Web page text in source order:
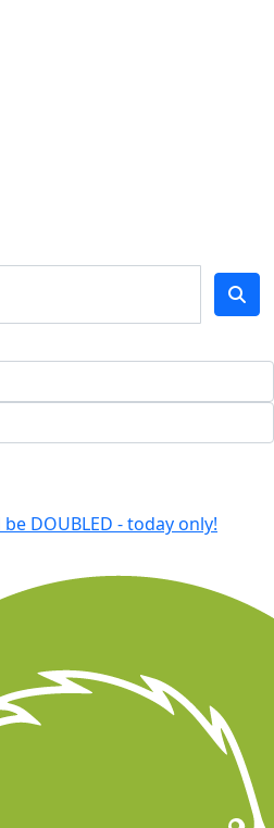
DOUBLED - today only!